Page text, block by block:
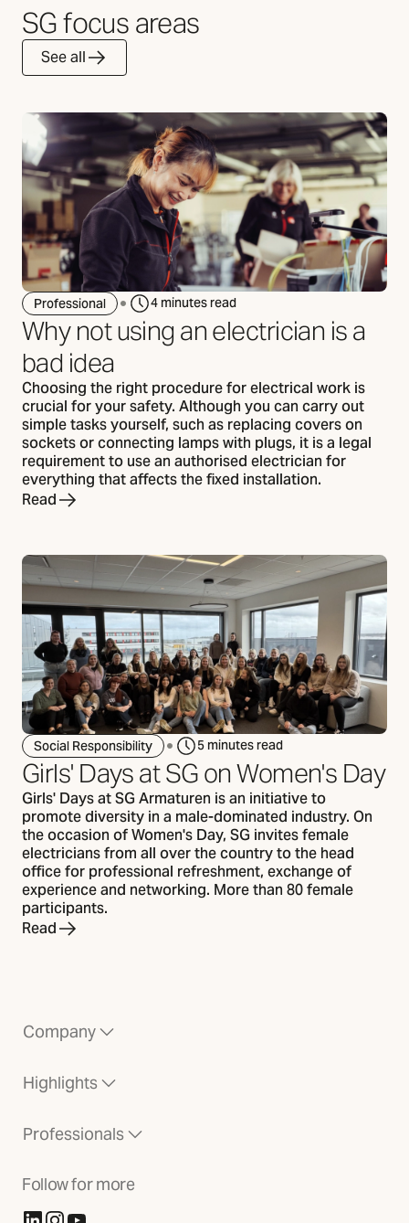
SG focus areas
See all
Professional 4 minutes read
Why not using an electrician is a
bad idea
Choosing the right procedure for electrical work is
crucial for your safety. Although you can carry out
simple tasks yourself, such as replacing covers on
sockets or connecting lamps with plugs, it is a legal
requirement to use an authorised electrician for
everything that affects the fixed installation.
Read
Social Responsibility 5 minutes read
Girls' Days at SG on Women's Day
Girls' Days at SG Armaturen is an initiative to
promote diversity in a male-dominated industry. On
the occasion of Women's Day, SG invites female
electricians from all over the country to the head
office for professional refreshment, exchange of
experience and networking. More than 80 female
participants.
Read
Company
Highlights
Professionals
Follow for more